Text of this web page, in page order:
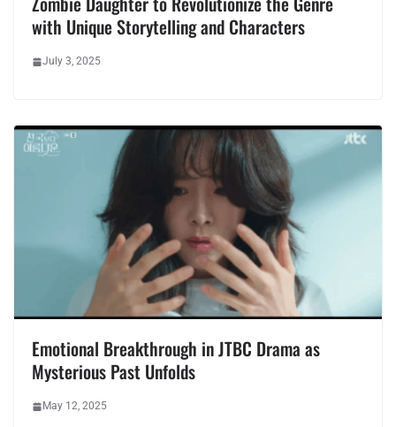
with Unique Storytelling and Characters
July 3, 2025
Emotional Breakthrough in JTBC Drama as
Mysterious Past Unfolds
May 12, 2025